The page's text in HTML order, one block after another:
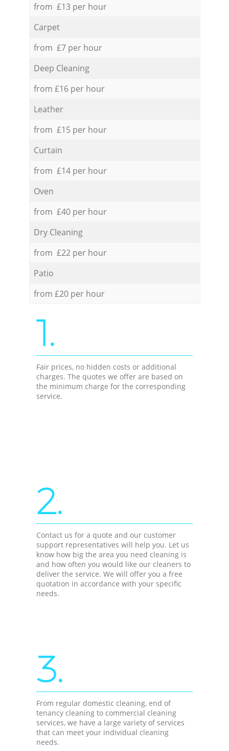
from £13 per hour
Carpet
from £7 per hour
Deep Cleaning
from £16 per hour
Leather
from £15 per hour
Curtain
from £14 per hour
Oven
from £40 per hour
Dry Cleaning
from £22 per hour
Patio
from £20 per hour
1.
Fair prices, no hidden costs or additional
charges. The quotes we offer are based on
the minimum charge for the corresponding
service.
2.
Contact us for a quote and our customer
support representatives will help you. Let us
know how big the area you need cleaning is
and how often you would like our cleaners to
deliver the service. We will offer you a free
quotation in accordance with your specific
needs.
3.
From regular domestic cleaning, end of
tenancy cleaning to commercial cleaning
services, we have a large variety of services
that can meet your individual cleaning
needs.